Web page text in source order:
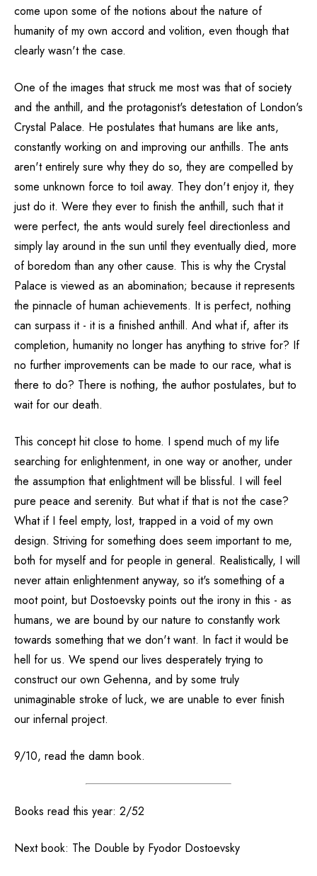
come upon some of the notions about the nature of
humanity of my own accord and volition, even though that
clearly wasn't the case.
One of the images that struck me most was that of society
and the anthill, and the protagonist's detestation of London's
Crystal Palace. He postulates that humans are like ants,
constantly working on and improving our anthills. The ants
aren't entirely sure why they do so, they are compelled by
some unknown force to toil away. They don't enjoy it, they
just do it. Were they ever to finish the anthill, such that it
were perfect, the ants would surely feel directionless and
simply lay around in the sun until they eventually died, more
of boredom than any other cause. This is why the Crystal
Palace is viewed as an abomination; because it represents
the pinnacle of human achievements. It is perfect, nothing
can surpass it - it is a finished anthill. And what if, after its
completion, humanity no longer has anything to strive for? If
no further improvements can be made to our race, what is
there to do? There is nothing, the author postulates, but to
wait for our death.
This concept hit close to home. I spend much of my life
searching for enlightenment, in one way or another, under
the assumption that enlightment will be blissful. I will feel
pure peace and serenity. But what if that is not the case?
What if I feel empty, lost, trapped in a void of my own
design. Striving for something does seem important to me,
both for myself and for people in general. Realistically, I will
never attain enlightenment anyway, so it's something of a
moot point, but Dostoevsky points out the irony in this - as
humans, we are bound by our nature to constantly work
towards something that we don't want. In fact it would be
hell for us. We spend our lives desperately trying to
construct our own Gehenna, and by some truly
unimaginable stroke of luck, we are unable to ever finish
our infernal project.
9/10, read the damn book.
Books read this year: 2/52
Next book: The Double by Fyodor Dostoevsky